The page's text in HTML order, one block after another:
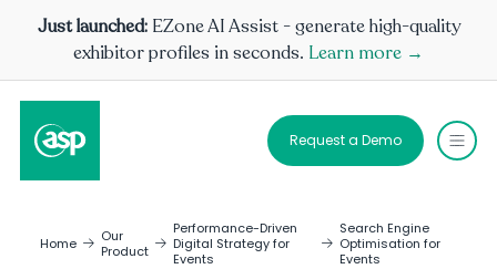
Just launched: EZone AI Assist - generate high-quality
exhibitor profiles in seconds. Learn more →
Request a Demo
Home
Our
Product
Performance-Driven
Digital Strategy for
Events
Search Engine
Optimisation for
Events